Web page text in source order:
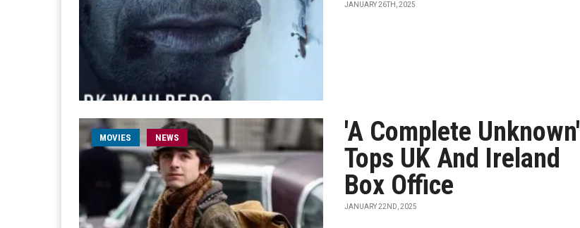
JANUARY 26TH, 2025
MOVIES NEWS
'A Complete Unknown'
Tops UK And Ireland
Box Office
JANUARY 22ND, 2025